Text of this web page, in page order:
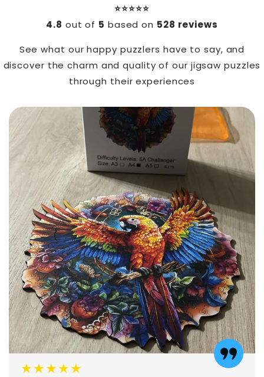
⭐️⭐️⭐️⭐️⭐️
4.8 out of 5 based on 528 reviews
See what our happy puzzlers have to say, and
discover the charm and quality of our jigsaw puzzles
through their experiences
★★★★★